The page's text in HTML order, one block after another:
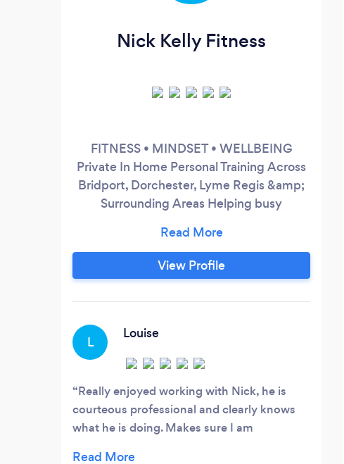
Nick Kelly Fitness
FITNESS • MINDSET • WELLBEING
Private In Home Personal Training Across
Bridport, Dorchester, Lyme Regis &amp;
Surrounding Areas Helping busy
energy, confidence and healthier routines
through structured one to one coaching
20+ Years Experience Flexible Monthly
View Profile
L
Louise
Really enjoyed working with Nick, he is
courteous professional and clearly knows
what he is doing. Makes sure I am